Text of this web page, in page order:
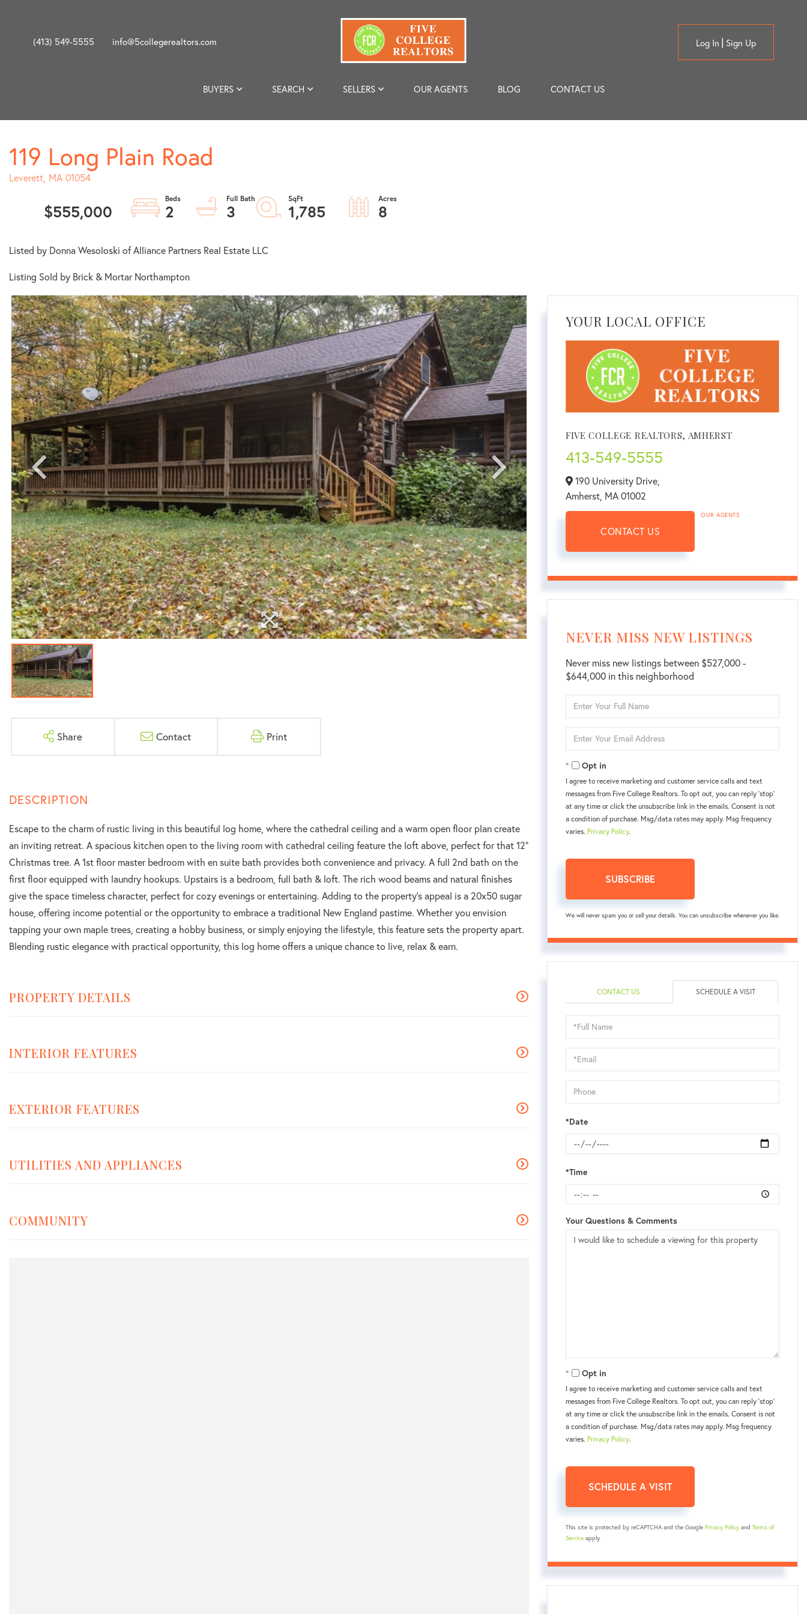
(413) 549-5555 info@5collegerealtors.com Log In Sign Up
BUYERS SEARCH SELLERS OUR AGENTS BLOG CONTACT US
119 Long Plain Road
Leverett, MA 01054
$555,000 2 3 1,785 8
Listed by Donna Wesoloski of Alliance Partners Real Estate LLC
Listing Sold by Brick & Mortar Northampton
Share Contact Print
Escape to the charm of rustic living in this beautiful log home, where the cathedral ceiling and a warm open floor plan create
an inviting retreat. A spacious kitchen open to the living room with cathedral ceiling feature the loft above, perfect for that 12"
Christmas tree. A 1st floor master bedroom with en suite bath provides both convenience and privacy. A full 2nd bath on the
first floor equipped with laundry hookups. Upstairs is a bedroom, full bath & loft. The rich wood beams and natural finishes
give the space timeless character, perfect for cozy evenings or entertaining. Adding to the property's appeal is a 20x50 sugar
house, offering income potential or the opportunity to embrace a traditional New England pastime. Whether you envision
tapping your own maple trees, creating a hobby business, or simply enjoying the lifestyle, this feature sets the property apart.
Blending rustic elegance with practical opportunity, this log home offers a unique chance to live, relax & earn.
PROPERTY DETAILS
INTERIOR FEATURES
EXTERIOR FEATURES
UTILITIES AND APPLIANCES
COMMUNITY
YOUR LOCAL OFFICE
FIVE COLLEGE REALTORS, AMHERST
413-549-5555
190 University Drive,
Amherst, MA 01002
CONTACT US
OUR AGENTS
NEVER MISS NEW LISTINGS
Never miss new listings between $527,000 -
$644,000 in this neighborhood
Full
Your
Opt in
I agree to receive marketing and customer service calls and text
messages from Five College Realtors. To opt out, you can reply 'stop'
at any time or click the unsubscribe link in the emails. Consent is not
a condition of purchase. Msg/data rates may apply. Msg frequency
varies. Privacy Policy.
SUBSCRIBE
We will never spam you or sell your details. You can unsubscribe whenever you like.
CONTACT US SCHEDULE A VISIT
Schedule
a
Visit
*Date
*Time
Your Questions & Comments
Opt in
I agree to receive marketing and customer service calls and text
messages from Five College Realtors. To opt out, you can reply 'stop'
at any time or click the unsubscribe link in the emails. Consent is not
a condition of purchase. Msg/data rates may apply. Msg frequency
varies. Privacy Policy.
This site is protected by reCAPTCHA and the Google Privacy Policy and Terms of
Service apply.